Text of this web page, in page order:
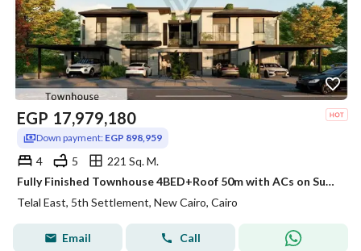
EGP 17,979,180
Down payment: EGP 898,959
4 5
221 Sq. M.
Fully Finished Townhouse 4BED+Roof 50m with ACs on Suez Rd Direct, INSTALLMENTS up to 12 Years in Telal East Compound - 5th Settlement
Telal East, 5th Settlement, New Cairo, Cairo
Email Call